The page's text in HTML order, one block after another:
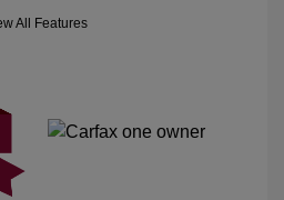
All Features